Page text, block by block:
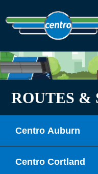
ROUTES &
Centro Auburn
Centro Cortland